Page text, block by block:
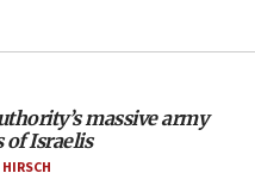
club president’s Jew-
‘completely
massive army
Israelis